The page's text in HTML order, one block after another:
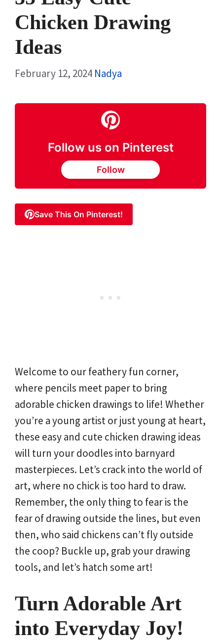
Chicken Drawing
Ideas
February 12, 2024 Nadya
Follow us on Pinterest
Follow
Save This On Pinterest!
Welcome to our feathery fun corner,
where pencils meet paper to bring
adorable chicken drawings to life! Whether
you’re a young artist or just young at heart,
these easy and cute chicken drawing ideas
will turn your doodles into barnyard
masterpieces. Let’s crack into the world of
art, where no chick is too hard to draw.
Remember, the only thing to fear is the
fear of drawing outside the lines, but even
then, who said chickens can’t fly outside
the coop? Buckle up, grab your drawing
tools, and let’s hatch some art!
Turn Adorable Art
into Everyday Joy!